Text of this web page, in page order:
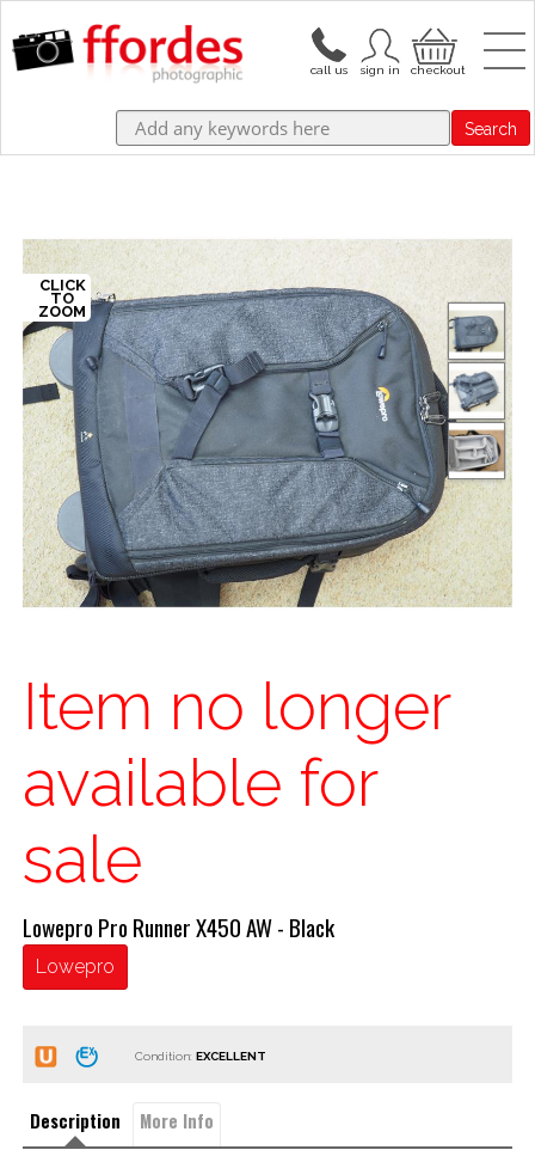
Search
Item no longer
available for
sale
Lowepro Pro Runner X450 AW - Black
Lowepro
Condition:
Description More Info